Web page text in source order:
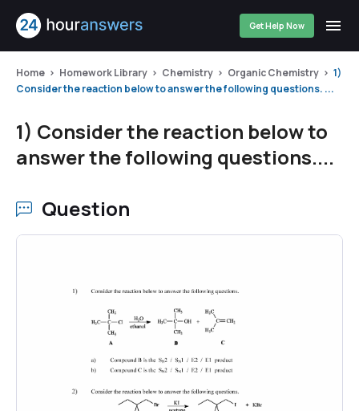
Get Help Now
Home Homework Library Chemistry Organic Chemistry
1)
Consider the reaction below to answer the following questions. ...
1) Consider the reaction below to
answer the following questions....
Question